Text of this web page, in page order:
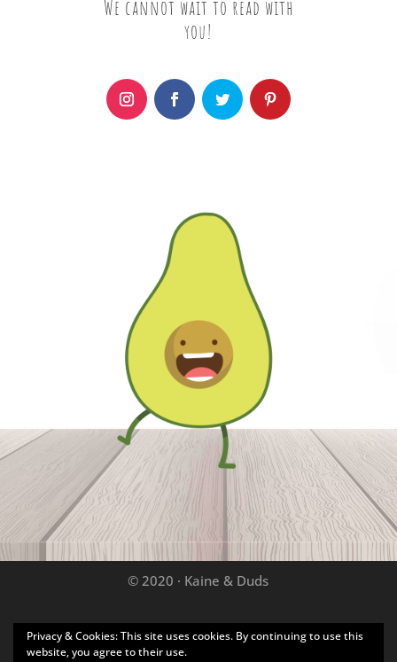
We cannot wait to read with
you!
© 2020 · Kaine & Duds
Disclaimer: As an Amazon Associate we may earn
Privacy & Cookies: This site uses cookies. By continuing to use this
website, you agree to their use.